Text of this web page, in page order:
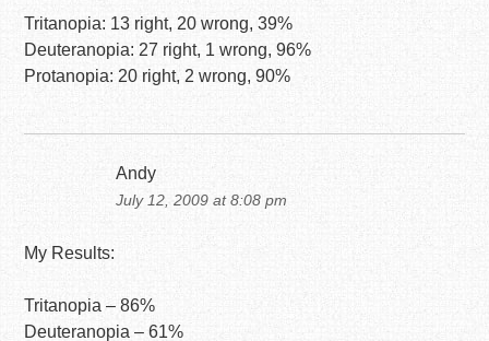
Tritanopia: 13 right, 20 wrong, 39%
Deuteranopia: 27 right, 1 wrong, 96%
Protanopia: 20 right, 2 wrong, 90%
Andy
July 12, 2009 at 8:08 pm
My Results:
Tritanopia – 86%
Deuteranopia – 61%